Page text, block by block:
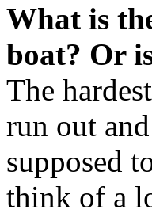
What is
boat? Or
The
run out
supposed
think of a